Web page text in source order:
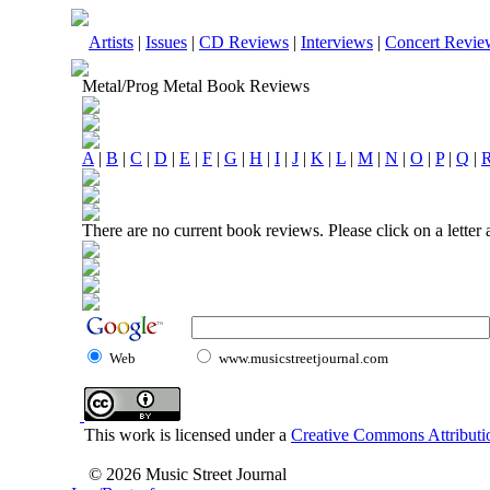
Artists | Issues | CD Reviews | Interviews | Concert
Metal/Prog Metal Book Reviews
A | B | C | D | E | F | G | H | I | J | K | L | M | N | O | P| Q |
There are no current book reviews. Please click on a
Web www.musicstreetjournal.com
This work is licensed under a Creative Commons
© 2026 Music Street Journal